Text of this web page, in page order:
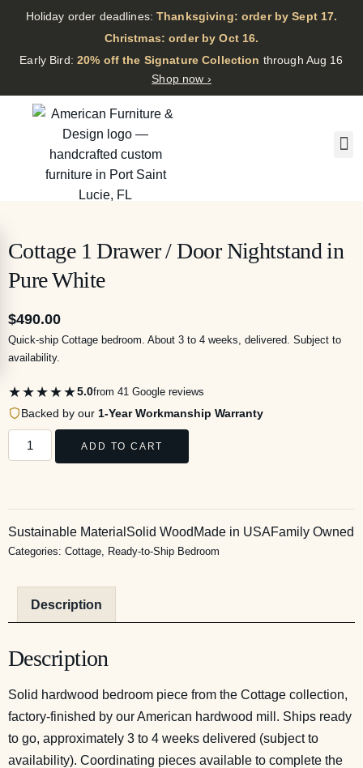
Holiday order deadlines:Thanksgiving: order by Sept 17.
·
Christmas: order by Oct 16.
·
Early Bird:20% off the Signature Collection through Aug 16
Shop now ›
Cottage 1 Drawer / Door Nightstand in
Pure White
$490.00
Quick-ship Cottage bedroom. About 3 to 4 weeks, delivered. Subject to
availability.
★★★★★5.0from 41 Google reviews
Backed by our 1-Year Workmanship Warranty
ADD TO CART
Sustainable Material Solid Wood Made in USAFamily Owned
Categories: Cottage, Ready-to-Ship Bedroom
Description
Description
Solid hardwood bedroom piece from the Cottage collection,
factory-finished by our American hardwood mill. Ships ready
to go, approximately 3 to 4 weeks delivered (subject to
availability). Coordinating pieces available to complete the